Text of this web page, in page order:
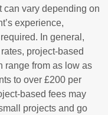
can vary depending on
experience,
In general,
project-based
range from as low as
to over £200 per
based fees may
projects and go